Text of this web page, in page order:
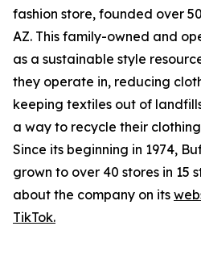
fashion store, founded over
AZ. This family-owned and
as a sustainable style
they operate in, reducing
keeping textiles out of
a way to recycle their
Since its beginning in 1974,
grown to over 40 stores in 15
about the company on its
TikTok.